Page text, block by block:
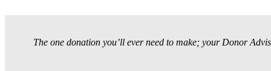
The one donation you’ll ever need to make; your Donor